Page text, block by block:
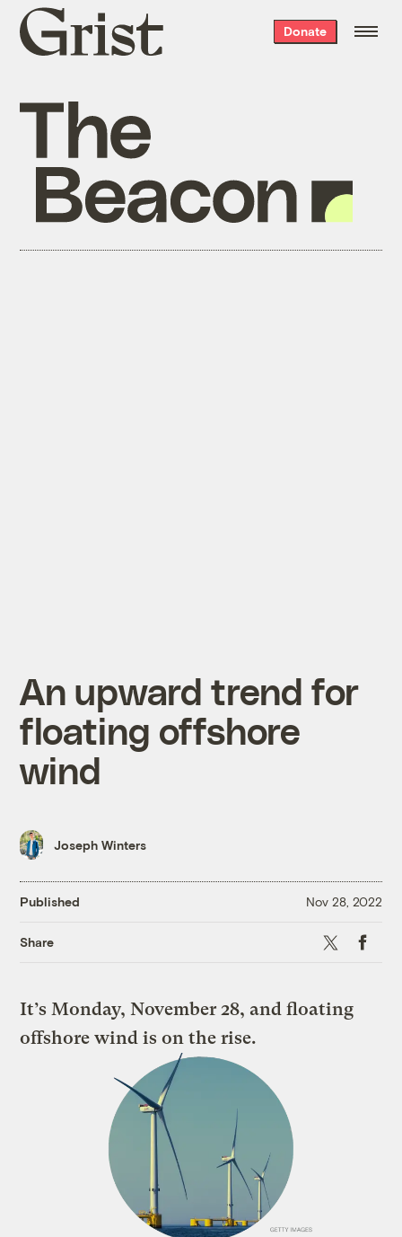
Grist
home
Donate
An upward trend for
floating offshore
wind
Joseph Winters
Published Nov 28, 2022
Share X
It’s Monday, November 28, and floating
offshore wind is on the rise.